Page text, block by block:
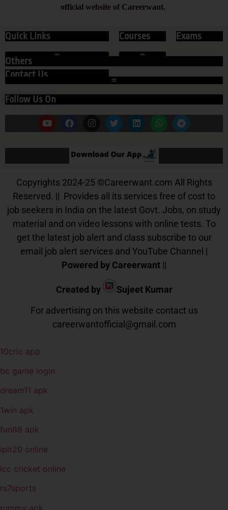
official website of Careerwant.
Quick Links
Contact Us
Courses Exams
Others
Follow Us On
Our App
Copyrights 2024-25 ©Careerwant.com All Rights
Reserved. || Provides all its services free of cost to
job seekers in India on the latest Govt. Jobs, on study
material and on video lessons with online tests. To
get the latest job alert and class subscribe to our
email job alert services and YouTube Channel |
Powered by Careerwant ||
Created by
Sujeet Kumar
For advertising on this website contact us
careerwantofficial@gmail.com
10cric app
bc game login
dream11 apk
1win apk
fun88 apk
iplt20 online
icc cricket online
rs7sports
rummy apk